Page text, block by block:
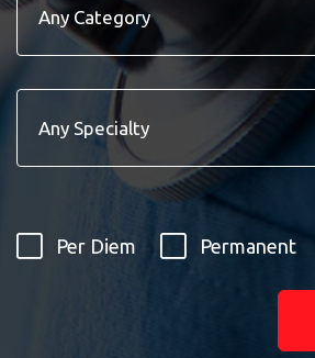
Per Diem Permanent